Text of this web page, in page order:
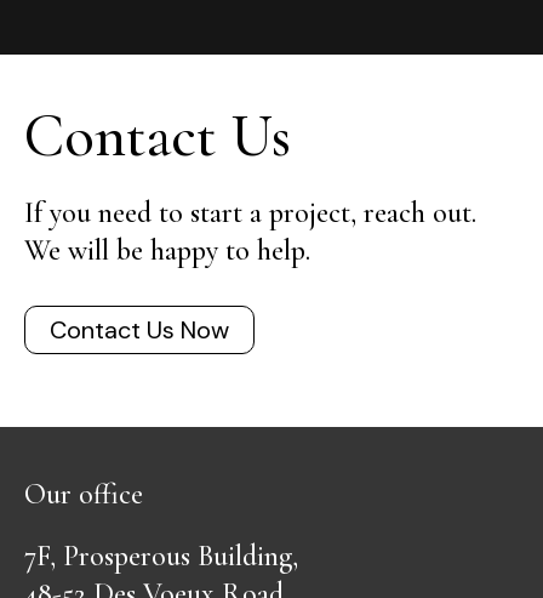
Contact Us
If you need to start a project, reach out.
We will be happy to help.
Contact Us Now
Our office
7F, Prosperous Building,